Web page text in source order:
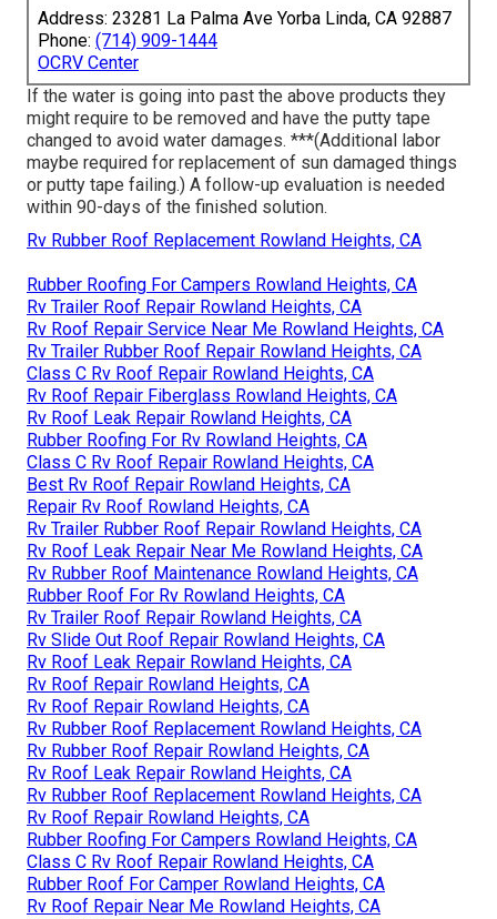
Address: 23281 La Palma Ave Yorba Linda, CA 92887
Phone: (714) 909-1444
OCRV Center
If the water is going into past the above products they
might require to be removed and have the putty tape
changed to avoid water damages. ***(Additional labor
maybe required for replacement of sun damaged things
or putty tape failing.) A follow-up evaluation is needed
within 90-days of the finished solution.
Rv Rubber Roof Replacement Rowland Heights, CA
Rubber Roofing For Campers Rowland Heights, CA
Rv Trailer Roof Repair Rowland Heights, CA
Rv Roof Repair Service Near Me Rowland Heights, CA
Rv Trailer Rubber Roof Repair Rowland Heights, CA
Class C Rv Roof Repair Rowland Heights, CA
Rv Roof Repair Fiberglass Rowland Heights, CA
Rv Roof Leak Repair Rowland Heights, CA
Rubber Roofing For Rv Rowland Heights, CA
Class C Rv Roof Repair Rowland Heights, CA
Best Rv Roof Repair Rowland Heights, CA
Repair Rv Roof Rowland Heights, CA
Rv Trailer Rubber Roof Repair Rowland Heights, CA
Rv Roof Leak Repair Near Me Rowland Heights, CA
Rv Rubber Roof Maintenance Rowland Heights, CA
Rubber Roof For Rv Rowland Heights, CA
Rv Trailer Roof Repair Rowland Heights, CA
Rv Slide Out Roof Repair Rowland Heights, CA
Rv Roof Leak Repair Rowland Heights, CA
Rv Roof Repair Rowland Heights, CA
Rv Roof Repair Rowland Heights, CA
Rv Rubber Roof Replacement Rowland Heights, CA
Rv Rubber Roof Repair Rowland Heights, CA
Rv Roof Leak Repair Rowland Heights, CA
Rv Rubber Roof Replacement Rowland Heights, CA
Rv Roof Repair Rowland Heights, CA
Rubber Roofing For Campers Rowland Heights, CA
Class C Rv Roof Repair Rowland Heights, CA
Rubber Roof For Camper Rowland Heights, CA
Rv Roof Repair Near Me Rowland Heights, CA